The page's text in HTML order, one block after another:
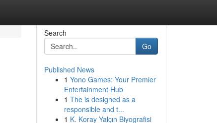
Search
Go
Published News
1 Yono Games: Your Premier
Entertainment Hub
1 The is designed as a
responsible and t...
1 K. Koray Yalçın Biyografisi